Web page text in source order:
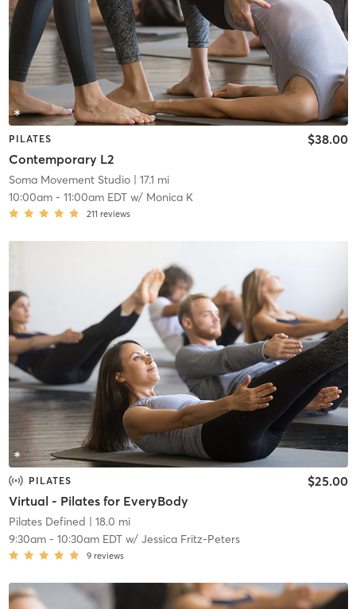
PILATES
Contemporary L2
$38.00
Soma Movement Studio| 17.1 mi
10:00am- 11:00am EDTw/ Monica K
211 reviews
PILATES
Virtual - Pilates for EveryBody
$25.00
Pilates Defined | 18.0 mi
9:30am- 10:30am EDTw/ Jessica Fritz-Peters
9 reviews